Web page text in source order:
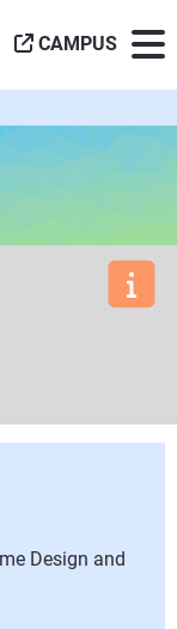
CAMPUS
Design and